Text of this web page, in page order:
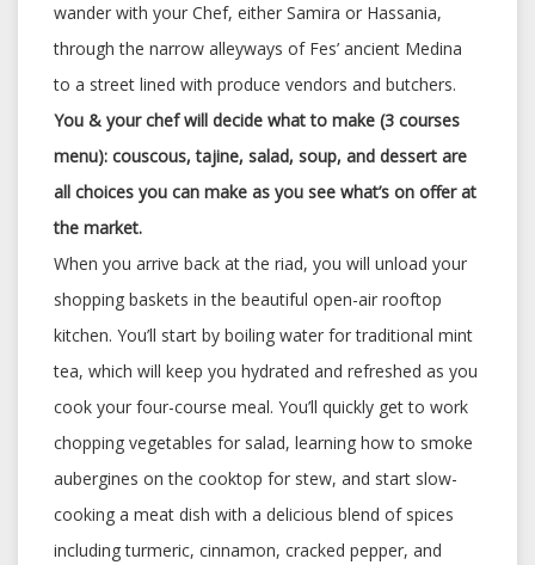
wander with your Chef, either Samira or Hassania,
through the narrow alleyways of Fes’ ancient Medina
to a street lined with produce vendors and butchers.
You & your chef will decide what to make (3 courses
menu): couscous, tajine, salad, soup, and dessert are
all choices you can make as you see what’s on offer at
the market.
When you arrive back at the riad, you will unload your
shopping baskets in the beautiful open-air rooftop
kitchen. You’ll start by boiling water for traditional mint
tea, which will keep you hydrated and refreshed as you
cook your four-course meal. You’ll quickly get to work
chopping vegetables for salad, learning how to smoke
aubergines on the cooktop for stew, and start slow-
cooking a meat dish with a delicious blend of spices
including turmeric, cinnamon, cracked pepper, and